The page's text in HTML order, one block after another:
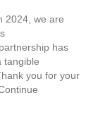
2024, we are
has
tangible
you for your